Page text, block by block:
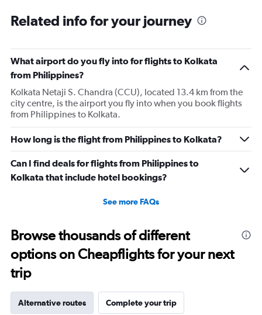
Range:
12
The
chart
has
Y
axis
displaying
values.
Range:
0
to
60000.
Related info for your journey
What airport do you fly into for flights to Kolkata
from Philippines?
Kolkata Netaji S. Chandra (CCU), located 13.4 km from the
city centre, is the airport you fly into when you book flights
from Philippines to Kolkata.
How long is the flight from Philippines to Kolkata?
Can I find deals for flights from Philippines to
Kolkata that include hotel bookings?
See more FAQs
Browse thousands of different
options on Cheapflights for your next
trip
Alternative routes Complete your trip